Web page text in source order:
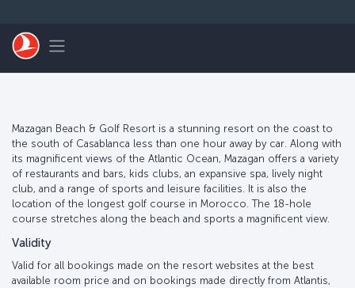
Toggle navigation
Mazagan Beach & Golf Resort is a stunning resort on the coast to
the south of Casablanca less than one hour away by car. Along with
its magnificent views of the Atlantic Ocean, Mazagan offers a variety
of restaurants and bars, kids clubs, an expansive spa, lively night
club, and a range of sports and leisure facilities. It is also the
location of the longest golf course in Morocco. The 18-hole
course stretches along the beach and sports a magnificent view.
Validity
Valid for all bookings made on the resort websites at the best
available room price and on bookings made directly from Atlantis,